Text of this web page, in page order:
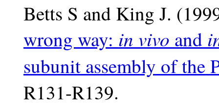
Betts S and King J.
wrong way: in vivo and
subunit assembly of the
R131-R139.